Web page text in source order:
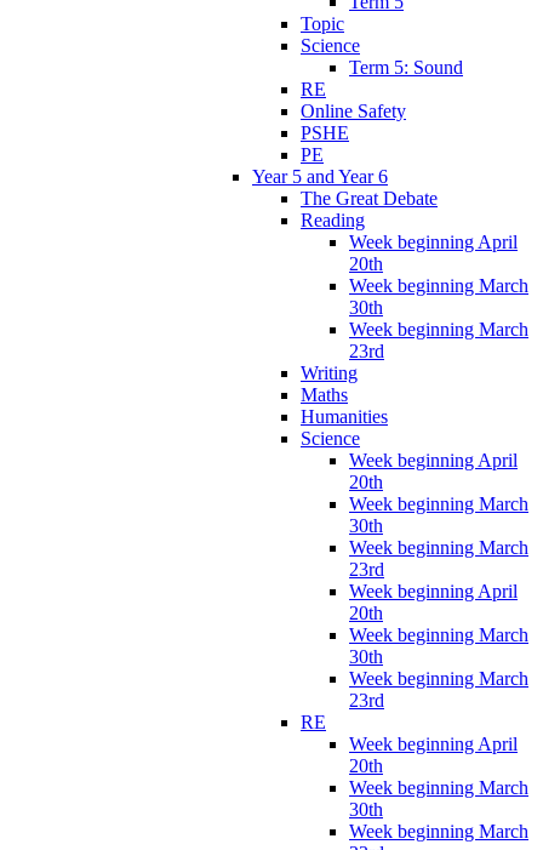
Topic
Science
Term 5: Sound
RE
Online Safety
PSHE
PE
Year 5 and Year 6
The Great Debate
Reading
Week beginning April
20th
Week beginning March
30th
Week beginning March
23rd
Writing
Maths
Humanities
Science
Week beginning April
20th
Week beginning March
30th
Week beginning March
23rd
Week beginning April
20th
Week beginning March
30th
Week beginning March
23rd
RE
Week beginning April
20th
Week beginning March
30th
Week beginning March